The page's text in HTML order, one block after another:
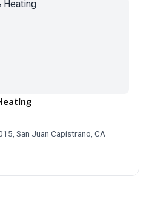
San Juan Capistrano, CA